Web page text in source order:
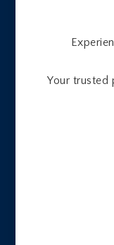
Your trusted